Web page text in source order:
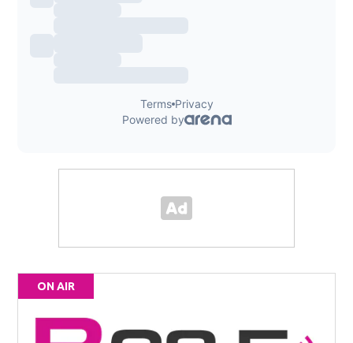
ON AIR